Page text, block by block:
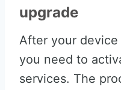
upgrade
After your device
you need to
services. The